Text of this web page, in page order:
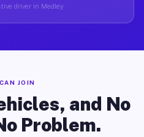
driver in Medley.
JOIN
and No
Problem.